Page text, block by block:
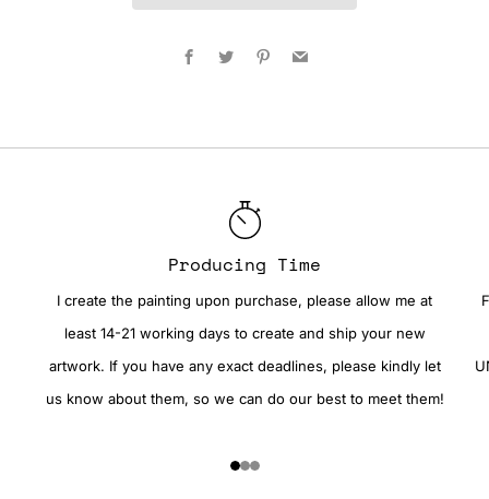
Facebook
Twitter Pinterest
Producing Time
I create the painting upon purchase, please allow me at
least 14-21 working days to create and ship your new
artwork. If you have any exact deadlines, please kindly let
us know about them, so we can do our best to meet them!